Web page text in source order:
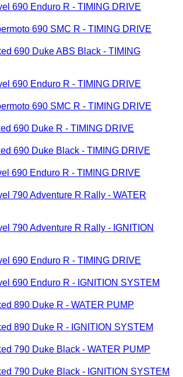
690 Enduro R - TIMING DRIVE
690 SMC R - TIMING DRIVE
690 Duke ABS Black - TIMING
690 Enduro R - TIMING DRIVE
690 SMC R - TIMING DRIVE
690 Duke R - TIMING DRIVE
690 Duke Black - TIMING DRIVE
690 Enduro R - TIMING DRIVE
790 Adventure R Rally - WATER
790 Adventure R Rally - IGNITION
690 Enduro R - TIMING DRIVE
690 Enduro R - IGNITION SYSTEM
890 Duke R - WATER PUMP
890 Duke R - IGNITION SYSTEM
790 Duke Black - WATER PUMP
790 Duke Black - IGNITION SYSTEM